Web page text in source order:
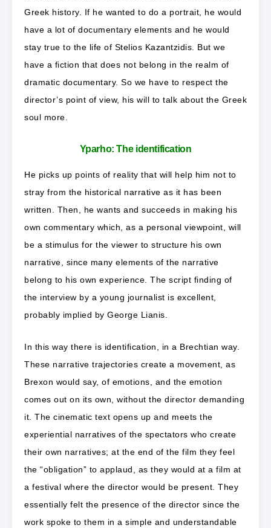
Greek history. If he wanted to do a portrait, he would
have a lot of documentary elements and he would
stay true to the life of Stelios Kazantzidis. But we
have a fiction that does not belong in the realm of
dramatic documentary. So we have to respect the
director’s point of view, his will to talk about the Greek
soul more.
Yparho:The identification
He picks up points of reality that will help him not to
stray from the historical narrative as it has been
written. Then, he wants and succeeds in making his
own commentary which, as a personal viewpoint, will
be a stimulus for the viewer to structure his own
narrative, since many elements of the narrative
belong to his own experience. The script finding of
the interview by a young journalist is excellent,
probably implied by George Lianis.
In this way there is identification, in a Brechtian way.
These narrative trajectories create a movement, as
Brexon would say, of emotions, and the emotion
comes out on its own, without the director demanding
it. The cinematic text opens up and meets the
experiential narratives of the spectators who create
their own narratives; at the end of the film they feel
the “obligation” to applaud, as they would at a film at
a festival where the director would be present. They
essentially felt the presence of the director since the
work spoke to them in a simple and understandable